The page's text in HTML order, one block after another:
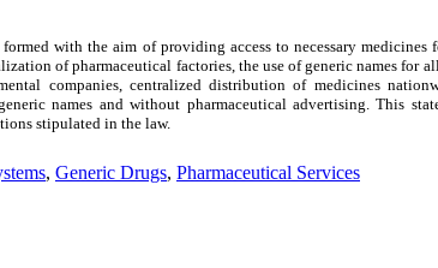
with the aim of providing access to necessary medicines
of pharmaceutical factories, the use of generic names for
companies, centralized distribution of medicines
names and without pharmaceutical advertising. This
stipulated in the law.
, Generic Drugs, Pharmaceutical Services